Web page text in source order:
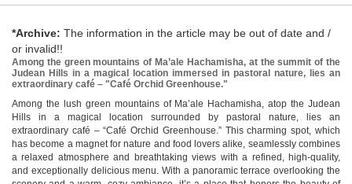
*Archive: The information in the article may be out of date and /
or invalid!!
Among the green mountains of Ma’ale Hachamisha, at the summit of the
Judean Hills in a magical location immersed in pastoral nature, lies an
extraordinary café – "Café Orchid Greenhouse."
Among the lush green mountains of Ma’ale Hachamisha, atop the Judean
Hills in a magical location surrounded by pastoral nature, lies an
extraordinary café – “Café Orchid Greenhouse.” This charming spot, which
has become a magnet for nature and food lovers alike, seamlessly combines
a relaxed atmosphere and breathtaking views with a refined, high-quality,
and exceptionally delicious menu. With a panoramic terrace overlooking the